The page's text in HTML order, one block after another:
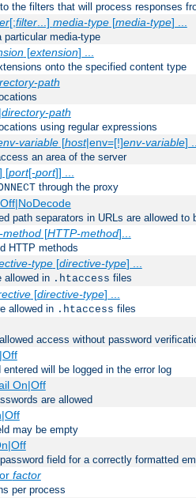
the filters that will process responses
[;filter...] media-type[media-type] ...
media-type
[extension] ...
onto the specified content type
path
|directory-path
using regular expressions
variable[host|env=[!]env-variable]
an area of the server
[port[-port]] ...
through the proxy
path separators in URLs are allowed to
method[HTTP-method]...
HTTP methods
type[directive-type] ...
allowed in .htaccess files
[directive-type] ...
allowed in .htaccess files
access without password
will be logged in the error log
On|Off
are allowed
may be empty
field for a correctly formatted
factor
per process